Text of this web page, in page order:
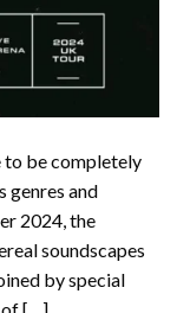
to be completely
genres and
2024, the
soundscapes
by special